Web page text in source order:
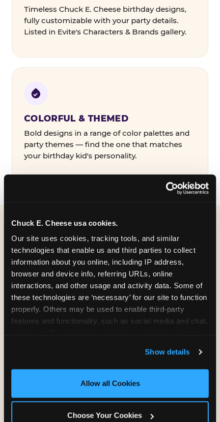
Chuck E. Cheese usa cookies.
Our site uses cookies, tracking tools, and similar
technologies that enable us and third parties to collect
information about you online, including IP address,
browser and device info, referring URLs, online
interactions, and other usage and activity data. Some of
these technologies are ‘necessary’ for our site to function
properly. Others may be used to enable third-party
features and functionality, such as social media and chat,
and measure and target content and ads, here and on
third party sites. Click ‘Allow All Cookies’ to use this
site with all cookies enabled, or click ‘Block Optional
Show details
Allow all Cookies
Choose Your Cookies
Timeless Chuck E. Cheese birthday designs,
fully customizable with your party details.
Listed in Evite's Characters & Brands gallery.
COLORFUL & THEMED
Bold designs in a range of color palettes and
party themes — find the one that matches
your birthday kid's personality.
WHAT CAN I CUSTOMIZE
ON MY
BIRTHDAY INVITATION?
Everything. You're in full control from the
moment you open your invitation.
name, your message to guests, and how it's